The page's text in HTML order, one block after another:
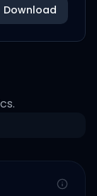
Download